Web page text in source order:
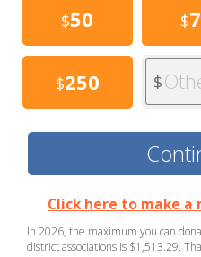
$50 $
$250 $
Click here to make
In 2026, the maximum you can
district associations is $1,513.29.